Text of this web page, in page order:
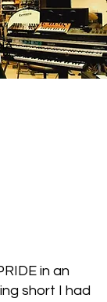
in an
short I had